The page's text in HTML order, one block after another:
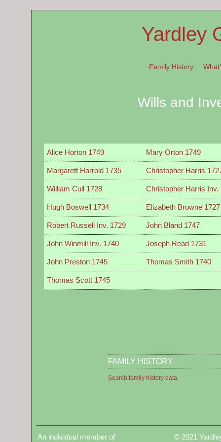
Yardley
Family History
Wills and
Alice Horton 1749 Mary Orton 1749
Margarett Harrold 1735 Christopher Harris
William Cull 1728 Christopher Harris Inv.
Hugh Boswell 1734 Elizabeth Browne 1727
Robert Russell Inv. 1729 John Bland 1747
John Winmill Inv. 1740 Joseph Read 1731
John Preston 1745 Thomas Smith 1740
Thomas Scott 1745
FAMILY HISTORY
Search family history data
An individual member of
© 2021